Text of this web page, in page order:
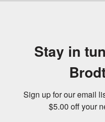
Stay in
Sign up for our email
$5.00 off your